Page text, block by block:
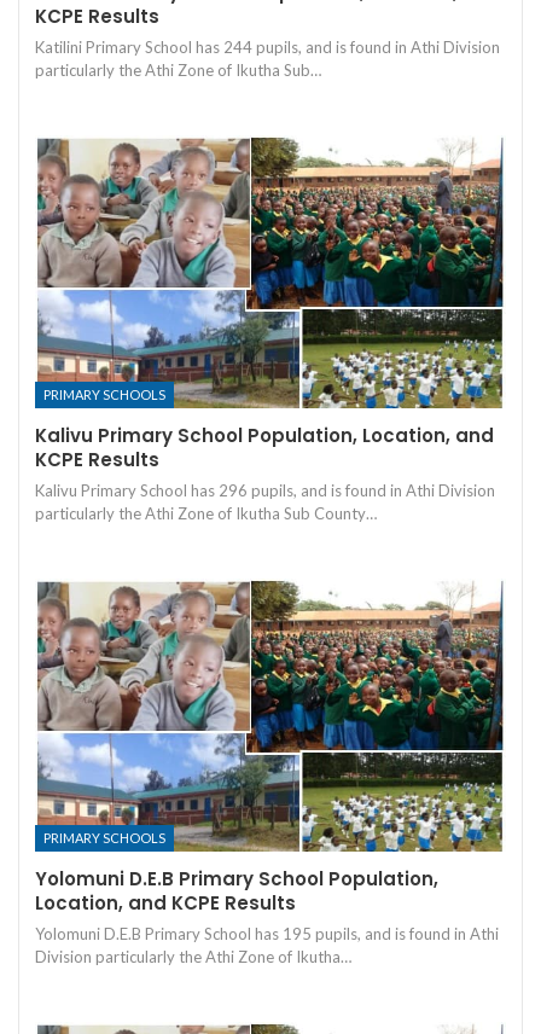
KCPE Results
Katilini Primary School has 244 pupils, and is found in Athi Division
particularly the Athi Zone of Ikutha Sub…
PRIMARY SCHOOLS
Kalivu Primary School Population, Location, and
KCPE Results
Kalivu Primary School has 296 pupils, and is found in Athi Division
particularly the Athi Zone of Ikutha Sub County…
PRIMARY SCHOOLS
Yolomuni D.E.B Primary School Population,
Location, and KCPE Results
Yolomuni D.E.B Primary School has 195 pupils, and is found in Athi
Division particularly the Athi Zone of Ikutha…